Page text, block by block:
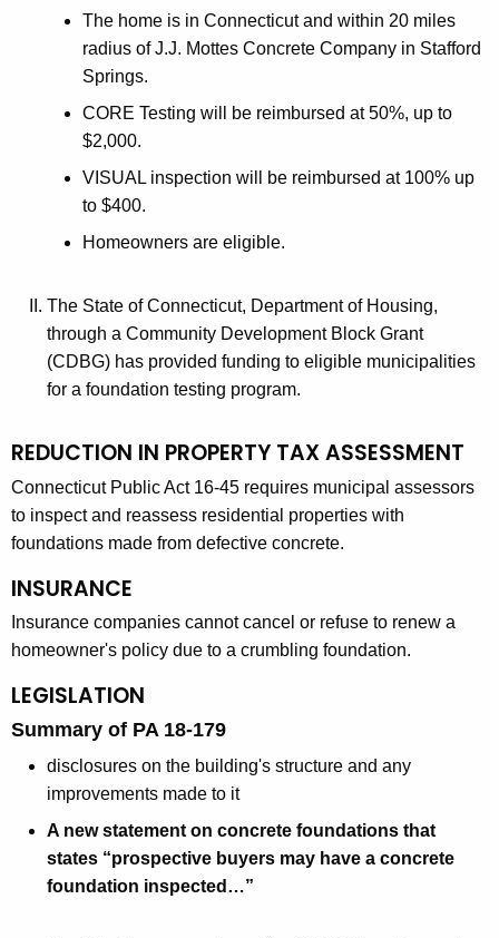
The home is in Connecticut and within 20 miles
radius of J.J. Mottes Concrete Company in Stafford
Springs.
CORE Testing will be reimbursed at 50%, up to
$2,000.
VISUAL inspection will be reimbursed at 100% up
to $400.
Homeowners are eligible.
The State of Connecticut, Department of Housing,
through a Community Development Block Grant
(CDBG) has provided funding to eligible municipalities
for a foundation testing program.
REDUCTION IN PROPERTY TAX ASSESSMENT
Connecticut Public Act 16-45 requires municipal assessors
to inspect and reassess residential properties with
foundations made from defective concrete.
INSURANCE
Insurance companies cannot cancel or refuse to renew a
homeowner's policy due to a crumbling foundation.
LEGISLATION
Summary of PA 18-179
disclosures on the building's structure and any
improvements made to it
A new statement on concrete foundations that
states “prospective buyers may have a concrete
foundation inspected…”